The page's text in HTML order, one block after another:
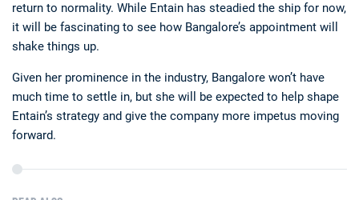
return to normality. While Entain has steadied the ship for now,
it will be fascinating to see how Bangalore’s appointment will
shake things up.
Given her prominence in the industry, Bangalore won’t have
much time to settle in, but she will be expected to help shape
Entain’s strategy and give the company more impetus moving
forward.